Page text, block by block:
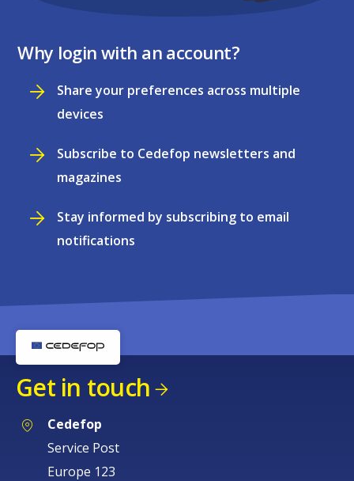
Why login with an account?
Share your preferences across multiple
devices
Subscribe to Cedefop newsletters and
magazines
Stay informed by subscribing to email
notifications
Get in touch
Cedefop
Service Post
Europe 123